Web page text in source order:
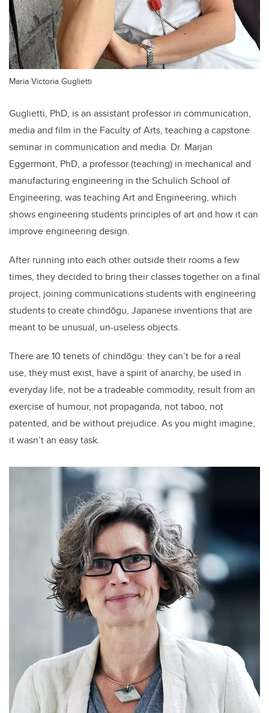
Maria Victoria Guglietti
Guglietti, PhD, is an assistant professor in communication,
media and film in the Faculty of Arts, teaching a capstone
seminar in communication and media. Dr. Marjan
Eggermont, PhD, a professor (teaching) in mechanical and
manufacturing engineering in the Schulich School of
Engineering, was teaching Art and Engineering, which
shows engineering students principles of art and how it can
improve engineering design.
After running into each other outside their rooms a few
times, they decided to bring their classes together on a final
project, joining communications students with engineering
students to create chindōgu, Japanese inventions that are
meant to be unusual, un-useless objects.
There are 10 tenets of chindōgu: they can’t be for a real
use, they must exist, have a spirit of anarchy, be used in
everyday life, not be a tradeable commodity, result from an
exercise of humour, not propaganda, not taboo, not
patented, and be without prejudice. As you might imagine,
it wasn’t an easy task.